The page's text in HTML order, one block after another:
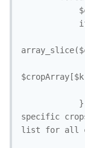
specific
list for all